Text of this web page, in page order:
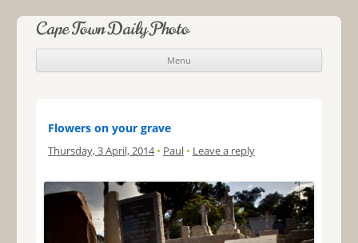
Cape Town Daily Photo
Menu
Skip to content
Flowers on your grave
Thursday, 3 April, 2014 • Paul • Leave a reply